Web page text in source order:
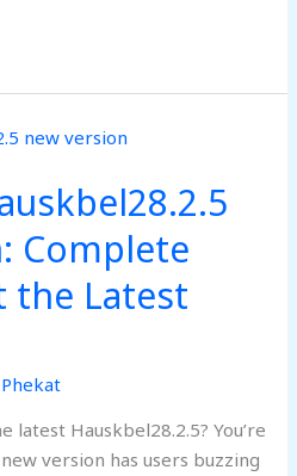
Complete
the Latest
Hauskbel28.2.5? You’re
version has users buzzing